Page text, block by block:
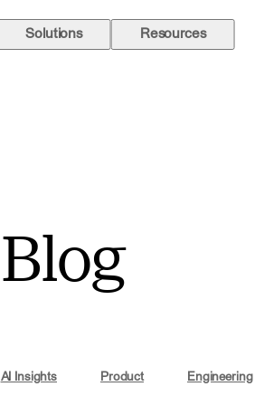
Solutions Resources
Blog
AI Insights Product Engineering